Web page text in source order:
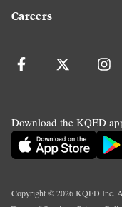
Careers
Download the KQED
Copyright ©2026KQED Inc.